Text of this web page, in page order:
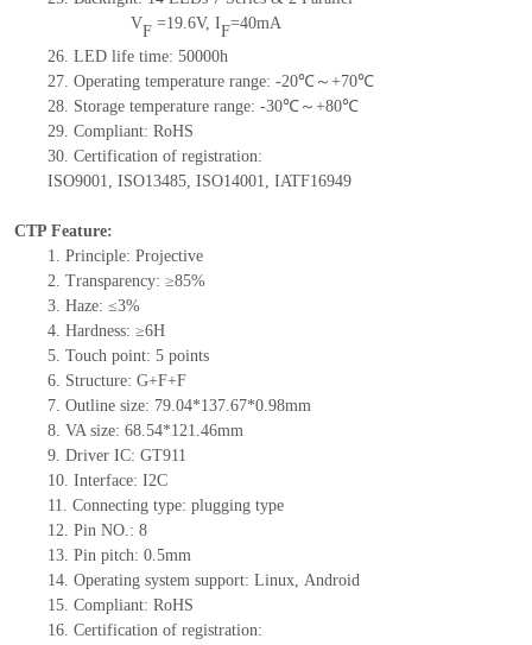
VF=19.6V, IF=40mA
26. LED life time: 50000h
27. Operating temperature range: -20℃～+70℃
28. Storage temperature range: -30℃～+80℃
29. Compliant: RoHS
30. Certification of registration:
ISO9001, ISO13485, ISO14001, IATF16949
CTP Feature:
1. Principle: Projective
2. Transparency: ≥85%
3. Haze: ≤3%
4. Hardness: ≥6H
5. Touch point: 5points
6. Structure: G+F+F
7. Outline size: 79.04*137.67*0.98mm
8. VA size: 68.54*121.46mm
9. Driver IC: GT911
10. Interface: I2C
11. Connectingtype: plugging type
12. Pin NO.: 8
13. Pin pitch: 0.5mm
14. Operating system support: Linux, Android
15. Compliant: RoHS
16. Certification of registration: